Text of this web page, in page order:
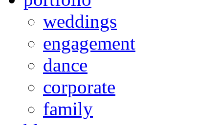
weddings
engagement
dance
corporate
family